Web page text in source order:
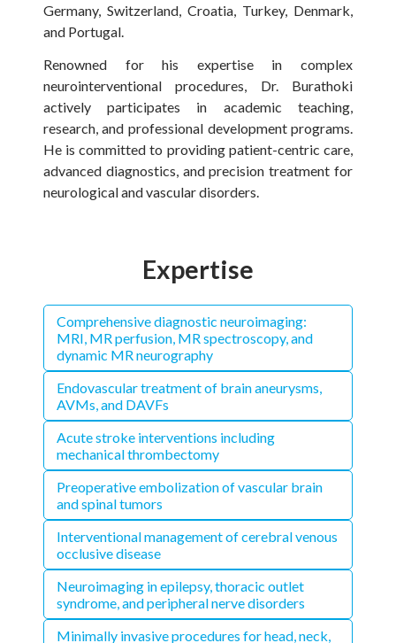
Germany, Switzerland, Croatia, Turkey, Denmark,
and Portugal.
Renowned for his expertise in complex
neurointerventional procedures, Dr. Burathoki
actively participates in academic teaching,
research, and professional development programs.
He is committed to providing patient-centric care,
advanced diagnostics, and precision treatment for
neurological and vascular disorders.
Expertise
Comprehensive diagnostic neuroimaging:
MRI, MR perfusion, MR spectroscopy, and
dynamic MR neurography
Endovascular treatment of brain aneurysms,
AVMs, and DAVFs
Acute stroke interventions including
mechanical thrombectomy
Preoperative embolization of vascular brain
and spinal tumors
Interventional management of cerebral venous
occlusive disease
Neuroimaging in epilepsy, thoracic outlet
syndrome, and peripheral nerve disorders
Minimally invasive procedures for head, neck,